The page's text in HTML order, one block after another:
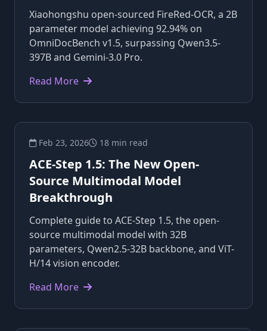
Xiaohongshu open-sourced FireRed-OCR, a 2B
parameter model achieving 92.94% on
OmniDocBench v1.5, surpassing Qwen3.5-
397B and Gemini-3.0 Pro.
Read More
Feb 23, 2026 18 min read
ACE-Step 1.5: The New Open-
Source Multimodal Model
Breakthrough
Complete guide to ACE-Step 1.5, the open-
source multimodal model with 32B
parameters, Qwen2.5-32B backbone, and ViT-
H/14 vision encoder.
Read More